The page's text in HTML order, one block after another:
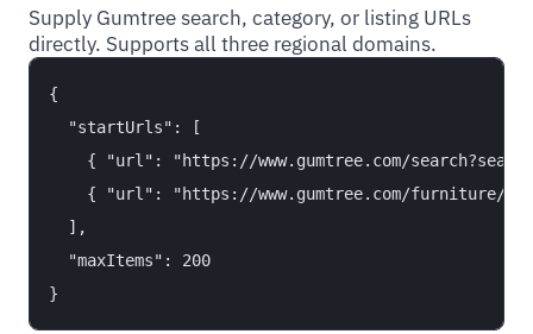
Supply Gumtree search, category, or listing URLs
directly. Supports all three regional domains.
{
  "startUrls": [
{ "url": "https://www.gumtree.com/
{ "url": "https://www.gumtree.com/furniture/
  ],
  "maxItems": 200